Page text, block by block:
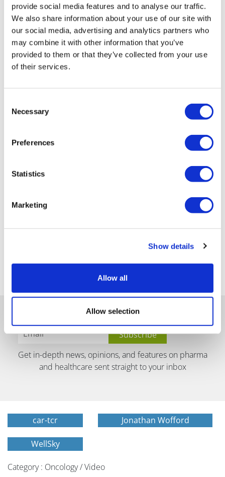
provide social media features and to analyse our traffic.
We also share information about your use of our site with
our social media, advertising and analytics partners who
may combine it with other information that you’ve
provided to them or that they’ve collected from your use
of their services.
Selection
Necessary
Preferences
Statistics
Marketing
Show details
Allow all
Allow selection
Get in-depth news, opinions, and features on pharma
and healthcare sent straight to your inbox
car-tcr Jonathan Wofford
WellSky
Category : Oncology / Video